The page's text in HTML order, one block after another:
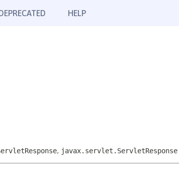
HELP
, javax.servlet.ServletResponse